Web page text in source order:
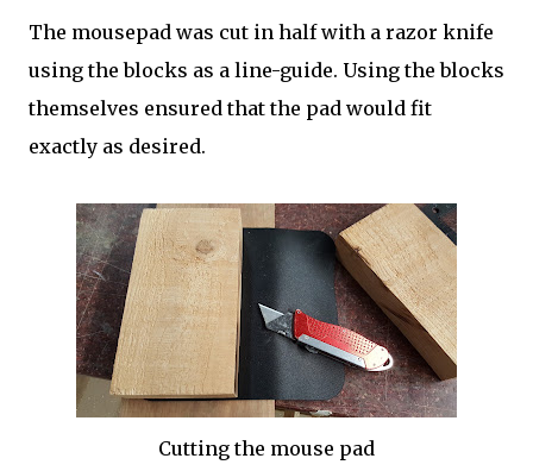
The mousepad was cut in half with a razor knife
using the blocks as a line-guide. Using the blocks
themselves ensured that the pad would fit
exactly as desired.
Cutting the mouse pad